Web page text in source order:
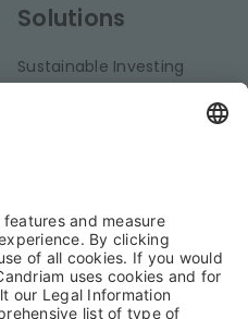
Solutions
Sustainable Investing
Private Assets
Jobs@Candriam